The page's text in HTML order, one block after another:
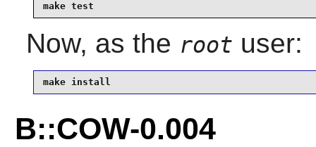
make test
Now, as the root user:
make install
B::COW-0.004